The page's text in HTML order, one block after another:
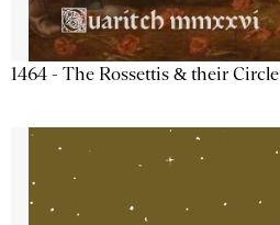
1464 - The Rossettis & their Circle